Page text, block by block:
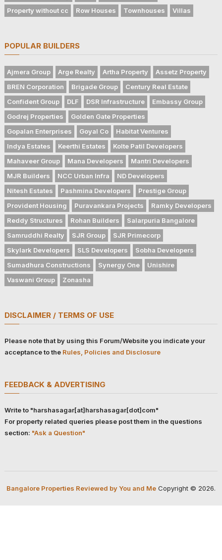
Property without cc
Row Houses Townhouses Villas
POPULAR BUILDERS
Ajmera Group Arge Realty Artha Property
Assetz Property
BREN Corporation
Brigade Group
Century Real Estate
Confident Group
DLF DSR Infrastructure
Embassy Group
Godrej Properties
Golden Gate Properties
Gopalan Enterprises
Goyal Co
Habitat Ventures
Indya Estates
Keerthi Estates
Kolte Patil Developers
Mahaveer Group
Mana Developers
Mantri Developers
MJR Builders
NCC Urban Infra
ND Developers
Nitesh Estates
Pashmina Developers
Prestige Group
Provident Housing
Puravankara Projects
Ramky Developers
Reddy Structures
Rohan Builders
Salarpuria Bangalore
Samruddhi Realty
SJR Group
SJR Primecorp
Skylark Developers
SLS Developers
Sobha Developers
Sumadhura Constructions
Synergy One
Unishire
Vaswani Group
Zonasha
DISCLAIMER / TERMS OF USE
Please note that by using this Forum/Website you indicate your
acceptance to the Rules, Policies and Disclosure
FEEDBACK & ADVERTISING
Write to "harshasagar[at]harshasagar[dot]com"
For property related queries please post them in the questions
section: "Ask a Question"
Bangalore Properties Reviewed by You and MeCopyright © 2026.